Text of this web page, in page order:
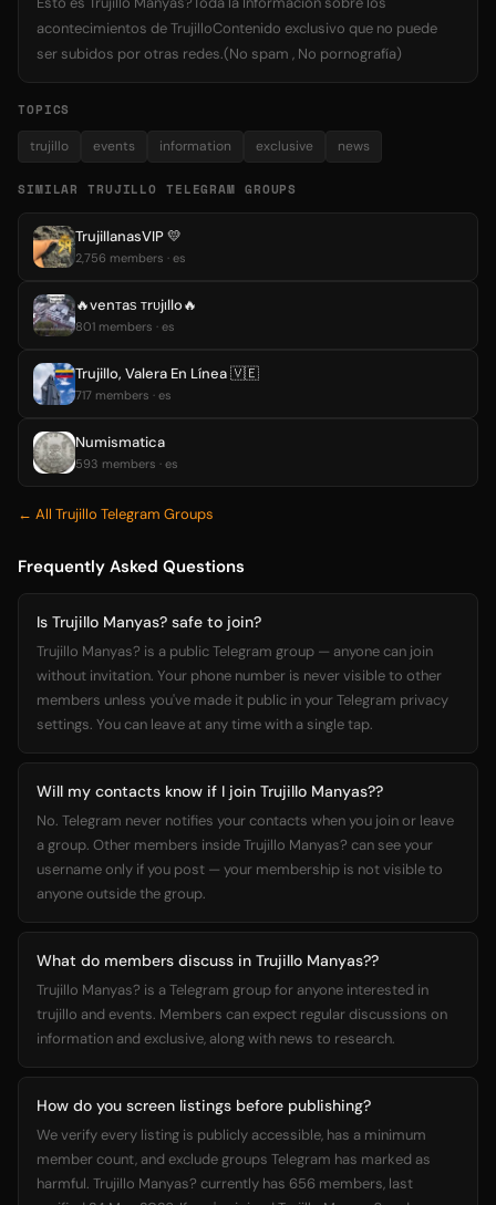
acontecimientos de TrujilloContenido exclusivo que no puede
ser subidos por otras redes.(No spam , No pornografía)
TOPICS
trujillo events information exclusive news
SIMILAR TRUJILLO TELEGRAM GROUPS
TrujillanasVIP 💛
2,756 members · es
🔥venтaѕ тrυjιllo🔥
801 members · es
Trujillo, Valera En Línea 🇻🇪
717 members · es
Numismatica
593 members · es
← All Trujillo Telegram Groups
Frequently Asked Questions
Is Trujillo Manyas? safe to join?
Trujillo Manyas? is a public Telegram group — anyone can join
without invitation. Your phone number is never visible to other
members unless you've made it public in your Telegram privacy
settings. You can leave at any time with a single tap.
Will my contacts know if I join Trujillo Manyas??
No. Telegram never notifies your contacts when you join or leave
a group. Other members inside Trujillo Manyas? can see your
username only if you post — your membership is not visible to
anyone outside the group.
What do members discuss in Trujillo Manyas??
Trujillo Manyas? is a Telegram group for anyone interested in
trujillo and events. Members can expect regular discussions on
information and exclusive, along with news to research.
How do you screen listings before publishing?
We verify every listing is publicly accessible, has a minimum
member count, and exclude groups Telegram has marked as
harmful. Trujillo Manyas? currently has 656 members, last